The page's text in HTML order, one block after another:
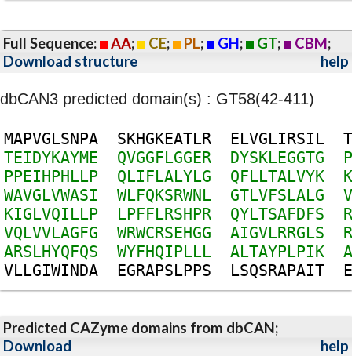
Full Sequence: AA; CE; PL; GH; GT; CBM;
Download structure
help
dbCAN3 predicted domain(s) : GT58(42-411)
MAPVGLSNPA SKHGKEATLR ELVGLIRSIL
T
TEIDYKAYME QVGGFLGGER DYSKLEGGTG
P
PPEIHPHLLP QLIFLALYLG QFLLTALVYK
K
WAVGLVWASI WLFQKSRWNL GTLVFSLALG
V
KIGLVQILLP LPFFLRSHPR QYLTSAFDFS
R
VQLVVLAGFG WRWCRSEHGG AIGVLRRGLS
R
ARSLHYQFQS WYFHQIPLLL ALTAYPLPIK
A
VLLGIWINDA EGRAPSLPPS LSQSRAPAIT E
Predicted CAZyme domains from dbCAN;
Download
help